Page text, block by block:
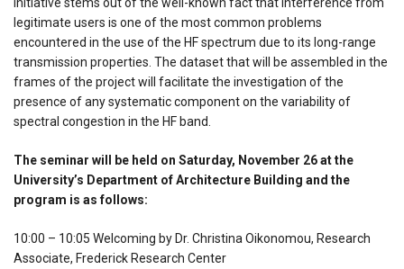
legitimate users is one of the most common problems
encountered in the use of the HF spectrum due to its long-range
transmission properties. The dataset that will be assembled in the
frames of the project will facilitate the investigation of the
presence of any systematic component on the variability of
spectral congestion in the HF band.
The seminar will be held on Saturday, November 26 at the
University’s Department of Architecture Building and the
program is as follows:
10:00 – 10:05 Welcoming by Dr. Christina Oikonomou, Research
Associate, Frederick Research Center